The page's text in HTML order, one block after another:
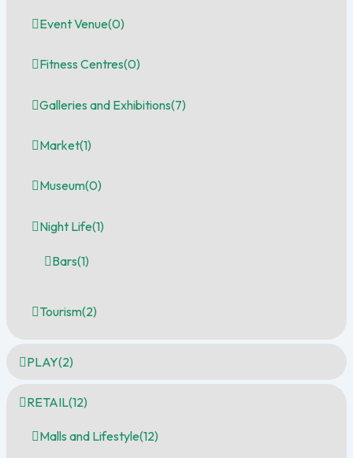
Event Venue(0)
Fitness Centres(0)
Galleries and Exhibitions(7)
Market(1)
Museum(0)
Night Life(1)
Bars(1)
Tourism(2)
PLAY(2)
RETAIL(12)
Malls and Lifestyle(12)